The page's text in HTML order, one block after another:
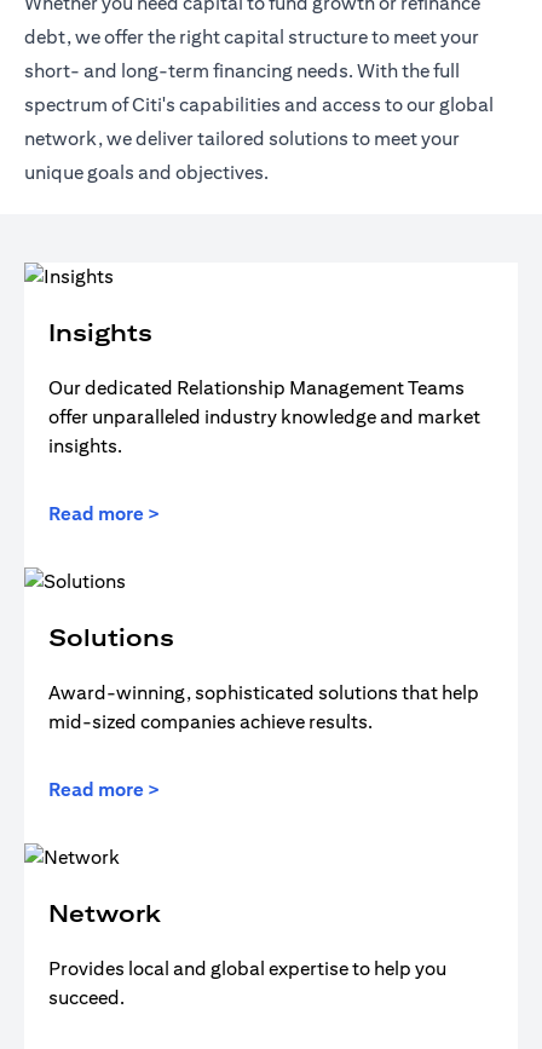
debt, we offer the right capital structure to meet your
short- and long-term financing needs. With the full
spectrum of Citi's capabilities and access to our global
network, we deliver tailored solutions to meet your
unique goals and objectives.
Insights
Our dedicated Relationship Management Teams
offer unparalleled industry knowledge and market
insights.
Read more >
Solutions
Award-winning, sophisticated solutions that help
mid-sized companies achieve results.
Read more >
Network
Provides local and global expertise to help you
succeed.